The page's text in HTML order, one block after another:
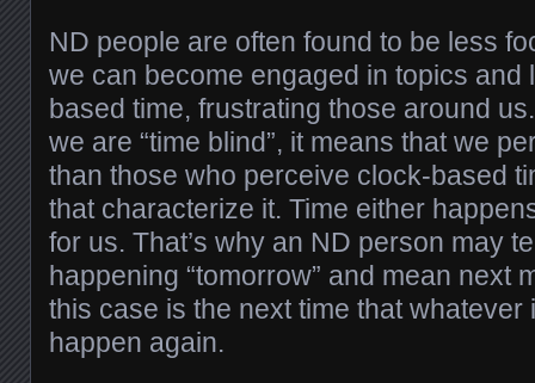
ND people are often found to be less
we can become engaged in topics and
based time, frustrating those around
we are “time blind”, it means that we
than those who perceive clock-based
that characterize it. Time either
for us. That’s why an ND person may
happening “tomorrow” and mean next
this case is the next time that whatever
happen again.